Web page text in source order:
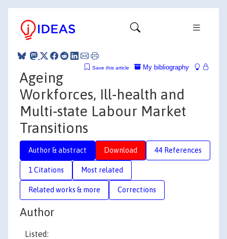
My bibliography
Save this article
Ageing
Workforces, Ill‐health and
Multi‐state Labour Market
Transitions
Author & abstract Download 44 References
1 Citations Most related
Related works & more Corrections
Author
Listed: